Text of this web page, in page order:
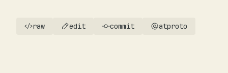
raw edit commit atproto